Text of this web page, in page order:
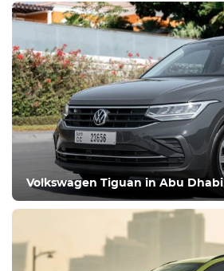
Volkswagen Tiguan in Abu Dhabi